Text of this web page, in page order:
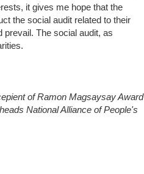
it gives me hope that the
the social audit related to their
prevail. The social audit, as
of Ramon Magsaysay Award
National Alliance of People's